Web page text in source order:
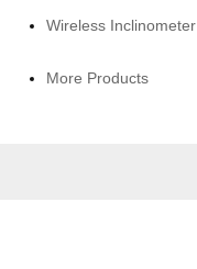
Wireless Inclinometer
More Products